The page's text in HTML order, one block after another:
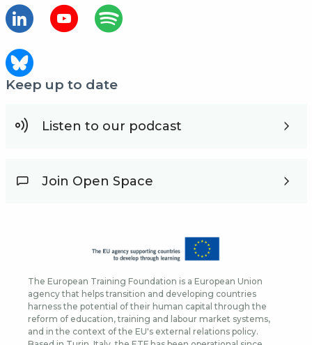
Keep up to date
Listen to our podcast
Join Open Space
The European Training Foundation is a European Union
agency that helps transition and developing countries
harness the potential of their human capital through the
reform of education, training and labour market systems,
and in the context of the EU's external relations policy.